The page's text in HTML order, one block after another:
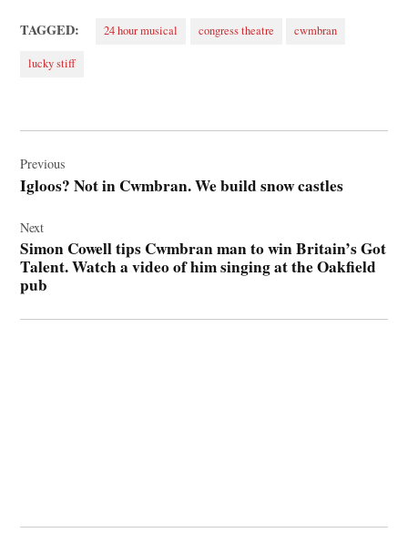
TAGGED: 24 hour musical congress theatre cwmbran
lucky stiff
navigation
Previous
Igloos? Not in Cwmbran. We build snow castles
Next
Simon Cowell tips Cwmbran man to win Britain’s Got
Talent. Watch a video of him singing at the Oakfield
pub